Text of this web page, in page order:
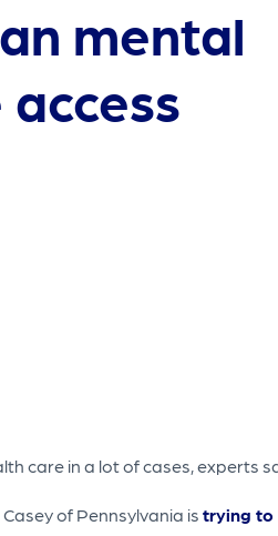
mental
care in a lot of cases, experts
of Pennsylvania is trying to